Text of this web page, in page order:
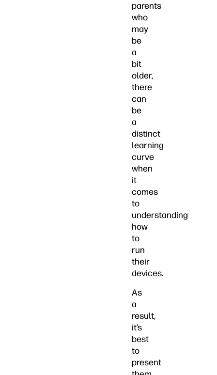
parents
who
may
be
a
bit
older,
there
can
be
a
distinct
learning
curve
when
it
comes
to
understanding
how
to
run
their
devices.
As
a
result,
it’s
best
to
present